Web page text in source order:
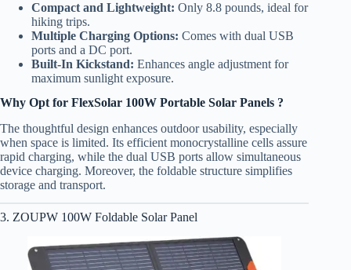
Compact and Lightweight: Only 8.8 pounds, ideal for
hiking trips.
Multiple Charging Options: Comes with dual USB
ports and a DC port.
Built-In Kickstand: Enhances angle adjustment for
maximum sunlight exposure.
Why Opt for FlexSolar 100W Portable Solar Panels ?
The thoughtful design enhances outdoor usability, especially
when space is limited. Its efficient monocrystalline cells assure
rapid charging, while the dual USB ports allow simultaneous
device charging. Moreover, the foldable structure simplifies
storage and transport.
3. ZOUPW 100W Foldable Solar Panel